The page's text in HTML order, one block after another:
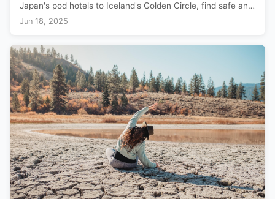
Japan's pod hotels to Iceland's Golden Circle, find safe and
adventurous trip ideas for solo explorers.
Jun 18, 2025